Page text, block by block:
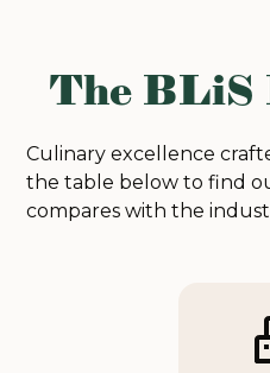
The BLiS
Culinary excellence
the table below to find
compares with the